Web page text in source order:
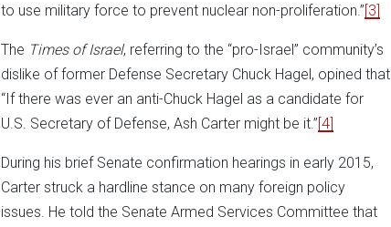
to use military force to prevent nuclear non-proliferation.”[3]
The Times of Israel, referring to the “pro-Israel” community’s
dislike of former Defense Secretary Chuck Hagel, opined that
“If there was ever an anti-Chuck Hagel as a candidate for
U.S. Secretary of Defense, Ash Carter might be it.”[4]
During his brief Senate confirmation hearings in early 2015,
Carter struck a hardline stance on many foreign policy
issues. He told the Senate Armed Services Committee that